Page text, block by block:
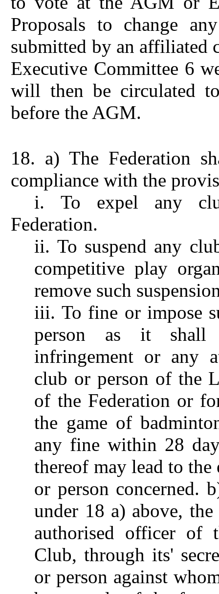
Proposals to change
submitted by an affiliated
Executive Committee 6
will then be circulated
before the AGM.
18. a) The Federation
compliance with the
i. To expel any
Federation.
ii. To suspend any
competitive play
remove such
iii. To fine or impose
person as it shall
infringement or any
club or person of the
of the Federation or
the game of
any fine within 28
thereof may lead to
or person concerned.
under 18 a) above,
authorised officer of
Club, through its'
or person against